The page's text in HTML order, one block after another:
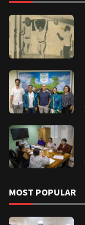
MOST POPULAR